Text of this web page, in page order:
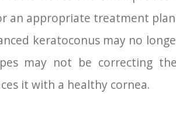
an appropriate treatment
keratoconus may no
may not be correcting
it with a healthy cornea.